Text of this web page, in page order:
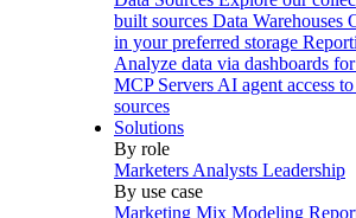
built sources Data Warehouses
in your preferred storage
Analyze data via dashboards
MCP Servers AI agent access
sources
Solutions
By role
Marketers Analysts Leadership
By use case
Marketing Mix Modeling